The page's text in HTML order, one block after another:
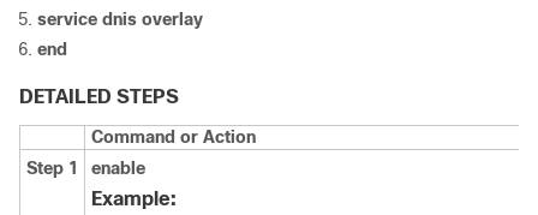
service dnis overlay
end
DETAILED STEPS
Command or Action
Step 1
enable
Example: